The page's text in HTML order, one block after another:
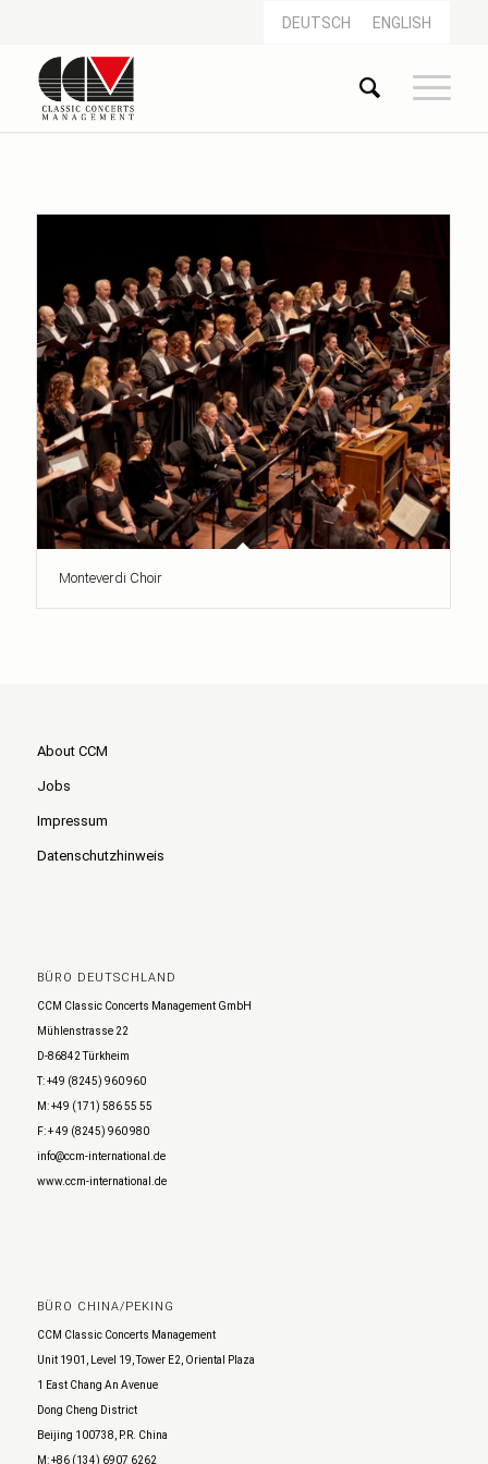
DEUTSCH ENGLISH
Monteverdi Choir
About CCM
Jobs
Impressum
Datenschutzhinweis
BÜRO DEUTSCHLAND
CCM Classic Concerts Management GmbH
Mühlenstrasse 22
D-86842 Türkheim
T: +49 (8245) 960 960
M: +49 (171) 586 55 55
F: + 49 (8245) 960 980
info@ccm-international.de
www.ccm-international.de
BÜRO CHINA/PEKING
CCM Classic Concerts Management
Unit 1901, Level 19, Tower E2, Oriental Plaza
1 East Chang An Avenue
Dong Cheng District
Beijing 100738, P.R. China
M: +86 (134) 6907 6262